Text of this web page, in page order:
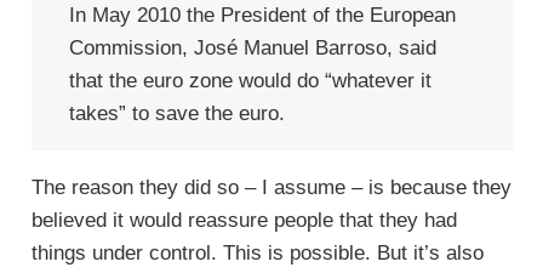
In May 2010 the President of the European
Commission, José Manuel Barroso, said
that the euro zone would do “whatever it
takes” to save the euro.
The reason they did so – I assume – is because they
believed it would reassure people that they had
things under control. This is possible. But it’s also